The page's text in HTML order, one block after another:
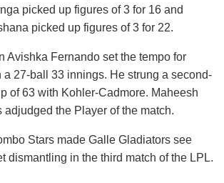
picked up figures of 3 for 16 and
picked up figures of 3 for 22.
Avishka Fernando set the tempo for
a 27-ball 33 innings. He strung a second-
of 63 with Kohler-Cadmore. Maheesh
the Player of the match.
Stars made Galle Gladiators see
dismantling in the third match of the LPL.